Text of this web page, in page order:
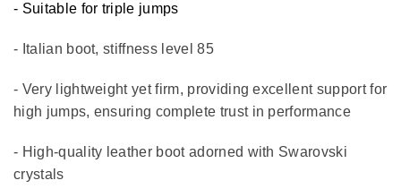
- Suitable for triple jumps
- Italian boot, stiffness level 85
- Very lightweight yet firm, providing excellent support for
high jumps, ensuring complete trust in performance
- High-quality leather boot adorned with Swarovski
crystals